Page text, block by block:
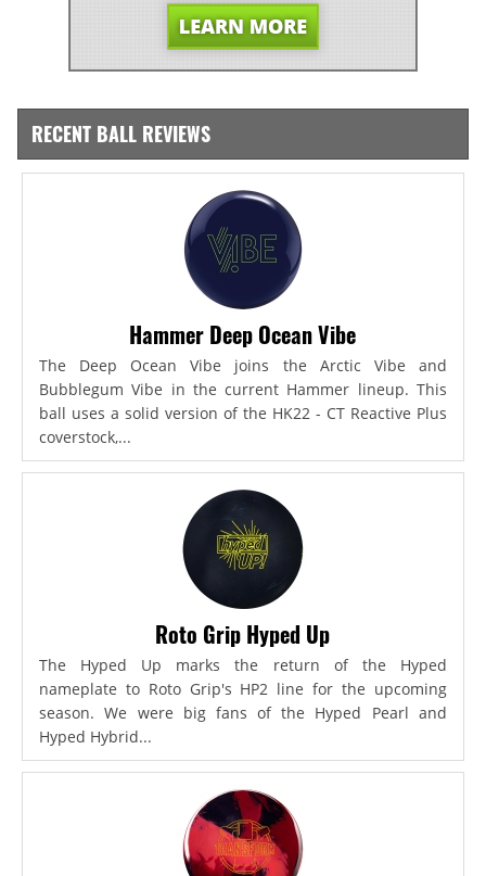
RECENT BALL REVIEWS
Hammer Deep Ocean Vibe
The Deep Ocean Vibe joins the Arctic Vibe and
Bubblegum Vibe in the current Hammer lineup. This
ball uses a solid version of the HK22 - CT Reactive Plus
coverstock,...
Roto Grip Hyped Up
The Hyped Up marks the return of the Hyped
nameplate to Roto Grip's HP2 line for the upcoming
season. We were big fans of the Hyped Pearl and
Hyped Hybrid...